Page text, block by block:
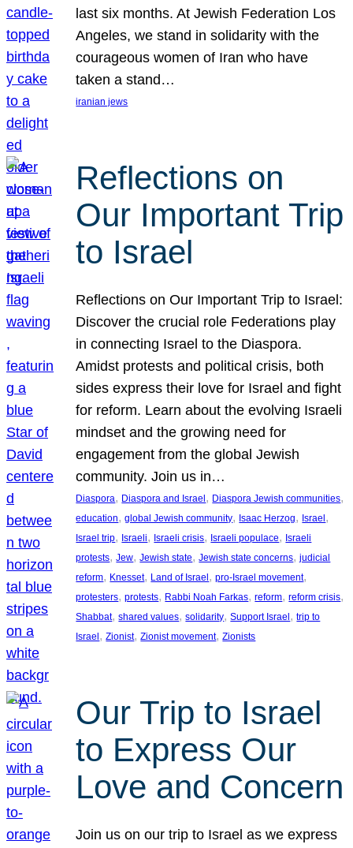
last six months. At Jewish Federation Los
Angeles, we stand in solidarity with the
courageous women of Iran who have
taken a stand…
iranian jews
Reflections on
Our Important Trip
to Israel
Reflections on Our Important Trip to Israel:
Discover the crucial role Federations play
in connecting Israel to the Diaspora.
Amidst protests and political crisis, both
sides express their love for Israel and fight
for reform. Learn about the evolving Israeli
mindset and the growing need for
engagement from the global Jewish
community. Join us in…
Diaspora, Diaspora and Israel, Diaspora Jewish communities
education, global Jewish community, Isaac Herzog, Israel
Israel trip, Israeli, Israeli crisis, Israeli populace, Israeli
protests, Jew, Jewish state, Jewish state concerns, judicial
reform, Knesset, Land of Israel, pro-Israel movement
protesters, protests, Rabbi Noah Farkas, reform, reform crisis
Shabbat, shared values, solidarity, Support Israel, trip to
Israel, Zionist, Zionist movement, Zionists
Our Trip to Israel
to Express Our
Love and Concern
Join us on our trip to Israel as we express